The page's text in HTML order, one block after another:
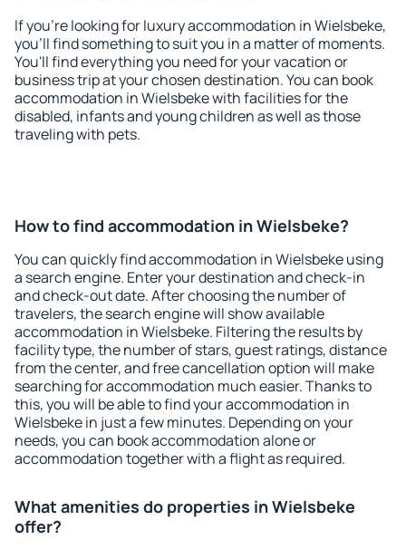
If you're looking for luxury accommodation in Wielsbeke,
you'll find something to suit you in a matter of moments.
You'll find everything you need for your vacation or
business trip at your chosen destination. You can book
accommodation in Wielsbeke with facilities for the
disabled, infants and young children as well as those
traveling with pets.
How to find accommodation in Wielsbeke?
You can quickly find accommodation in Wielsbeke using
a search engine. Enter your destination and check-in
and check-out date. After choosing the number of
travelers, the search engine will show available
accommodation in Wielsbeke. Filtering the results by
facility type, the number of stars, guest ratings, distance
from the center, and free cancellation option will make
searching for accommodation much easier. Thanks to
this, you will be able to find your accommodation in
Wielsbeke in just a few minutes. Depending on your
needs, you can book accommodation alone or
accommodation together with a flight as required.
What amenities do properties in Wielsbeke
offer?